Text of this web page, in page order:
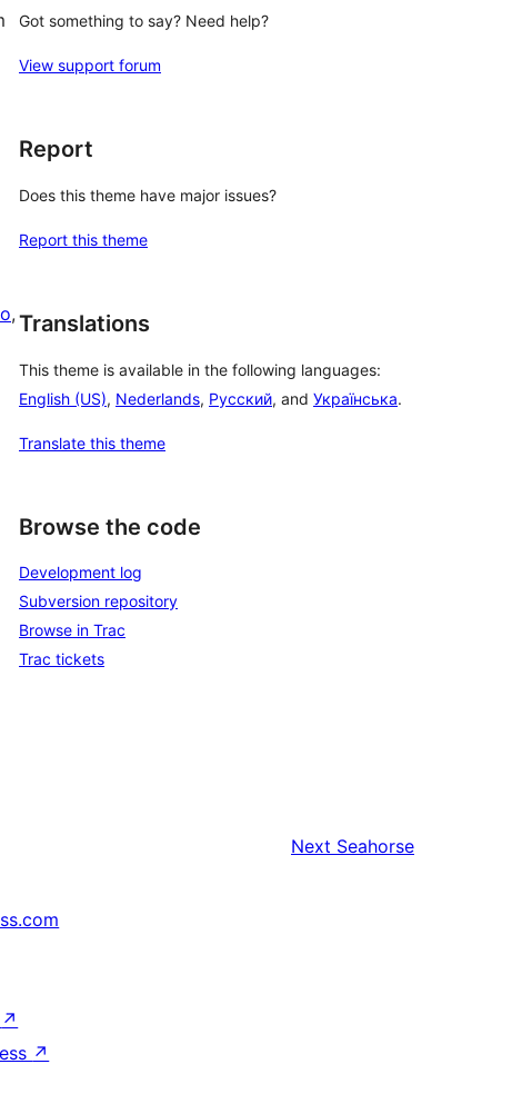
,
Got something to say? Need help?
View support forum
Report
Does this theme have major issues?
Report this theme
Translations
This theme is available in the following languages:
English (US), Nederlands, Русский, and Українська.
Translate this theme
Browse the code
Development log
Subversion repository
Browse in Trac
Trac tickets
Next Seahorse
↗
↗